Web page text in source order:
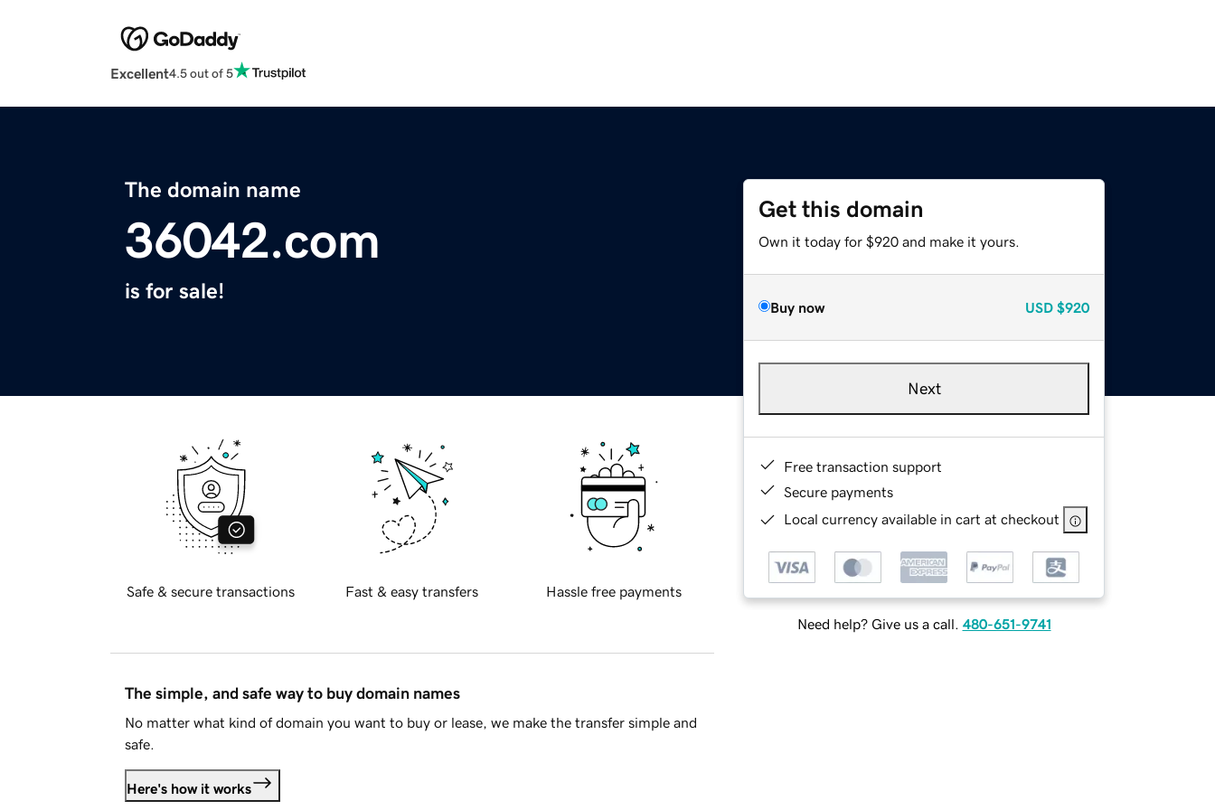
Excellent4.5 out of 5
The domain name
36042.com
is for sale!
Get this domain
Own it today for $920 and make it yours.
Buy now USD $920
Next
Free transaction support
Secure payments
Local currency available in cart at checkout
Need help? Give us a call. 480-651-9741
Safe & secure transactions Fast & easy transfers Hassle free payments
The simple, and safe way to buy domain names
No matter what kind of domain you want to buy or lease, we make the transfer simple and
safe.
Here's how it works